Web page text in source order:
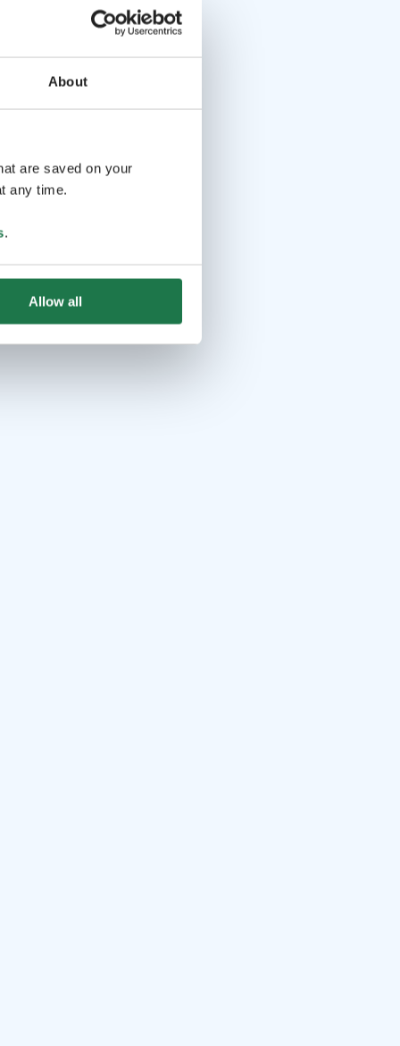
About
are saved on your
any time.
.
Allow all